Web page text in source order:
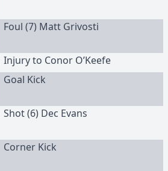
Foul (7) Matt Grivosti
Injury to Conor O’Keefe
Goal Kick
Shot (6) Dec Evans
Corner Kick